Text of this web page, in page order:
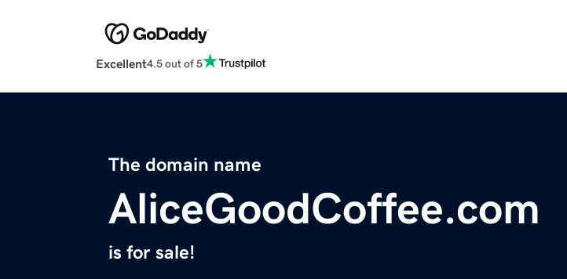
Excellent4.5 out of 5
The domain name
AliceGoodCoffee.com
is for sale!